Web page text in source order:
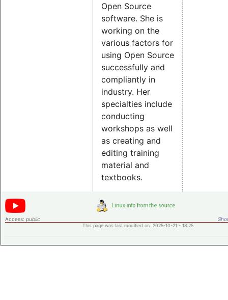
Open Source
software. She is
working on the
various factors for
using Open Source
successfully and
compliantly in
industry. Her
specialties include
conducting
workshops as well
as creating and
editing training
material and
textbooks.
Access: public
This page was last modified on 2025-10-21 - 18:25